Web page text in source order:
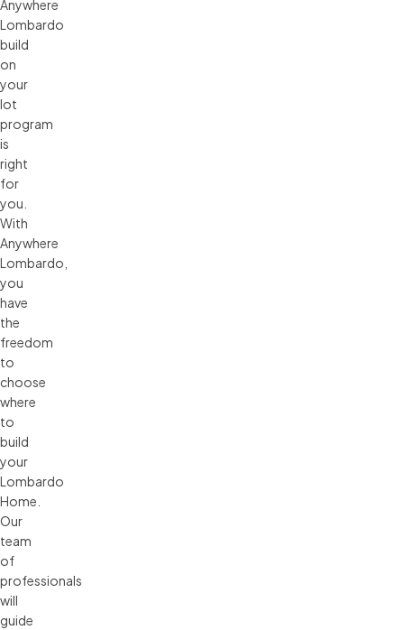
Anywhere
Lombardo
build
on
your
lot
program
is
right
for
you.
With
Anywhere
Lombardo,
you
have
the
freedom
to
choose
where
to
build
your
Lombardo
Home.
Our
team
of
professionals
will
guide